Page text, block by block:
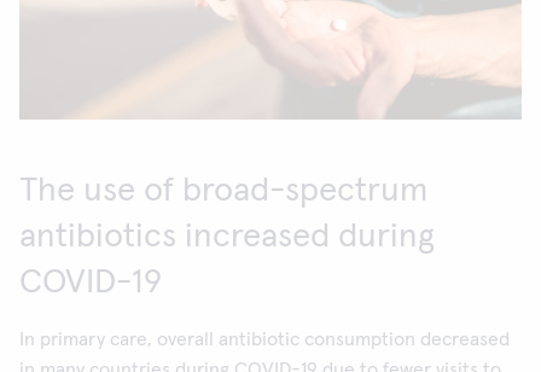
The use of broad-spectrum
antibiotics increased during
COVID-19
In primary care, overall antibiotic consumption decreased